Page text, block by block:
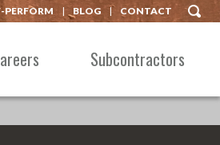
PERFORM BLOG CONTACT
Subcontractors